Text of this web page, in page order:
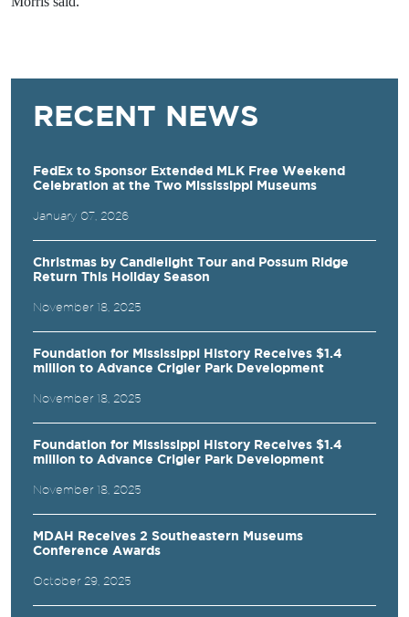
RECENT NEWS
FedEx to Sponsor Extended MLK Free Weekend
Celebration at the Two Mississippi Museums
January 07, 2026
Christmas by Candlelight Tour and Possum Ridge
Return This Holiday Season
November 18, 2025
Foundation for Mississippi History Receives $1.4
million to Advance Crigler Park Development
November 18, 2025
Foundation for Mississippi History Receives $1.4
million to Advance Crigler Park Development
November 18, 2025
MDAH Receives 2 Southeastern Museums
Conference Awards
October 29, 2025